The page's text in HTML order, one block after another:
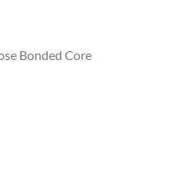
Bonded Core